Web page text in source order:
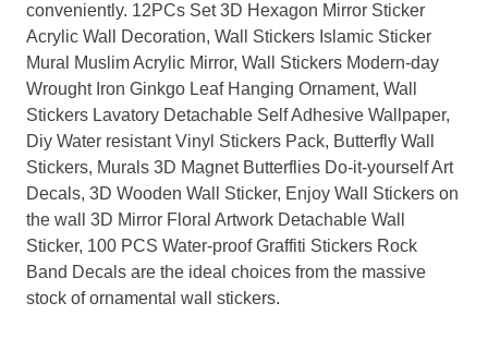
conveniently. 12PCs Set 3D Hexagon Mirror Sticker
Acrylic Wall Decoration, Wall Stickers Islamic Sticker
Mural Muslim Acrylic Mirror, Wall Stickers Modern-day
Wrought Iron Ginkgo Leaf Hanging Ornament, Wall
Stickers Lavatory Detachable Self Adhesive Wallpaper,
Diy Water resistant Vinyl Stickers Pack, Butterfly Wall
Stickers, Murals 3D Magnet Butterflies Do-it-yourself Art
Decals, 3D Wooden Wall Sticker, Enjoy Wall Stickers on
the wall 3D Mirror Floral Artwork Detachable Wall
Sticker, 100 PCS Water-proof Graffiti Stickers Rock
Band Decals are the ideal choices from the massive
stock of ornamental wall stickers.